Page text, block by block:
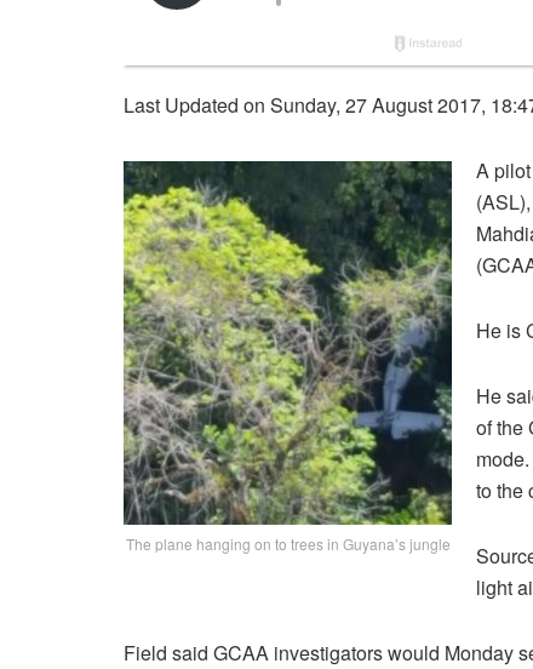
Last Updated on Sunday, 27 August 2017,
The plane hanging on to trees in Guyana’s jungle
A
He is
He
of the
to the
light
Field said GCAA investigators would Monday